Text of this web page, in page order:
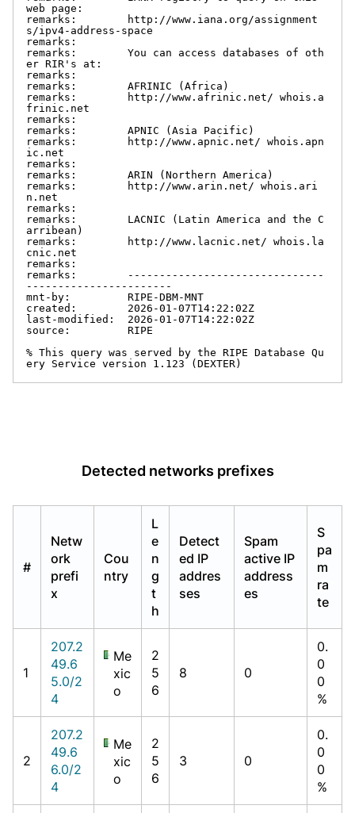
web page:
remarks:        http://www.iana.org/assignment
s/ipv4-address-space
remarks:
remarks:        You can access databases of oth
er RIR's at:
remarks:
remarks:        AFRINIC (Africa)
remarks:        http://www.afrinic.net/ whois.a
frinic.net
remarks:
remarks:        APNIC (Asia Pacific)
remarks:        http://www.apnic.net/ whois.apn
ic.net
remarks:
remarks:        ARIN (Northern America)
remarks:        http://www.arin.net/ whois.ari
n.net
remarks:
remarks:        LACNIC (Latin America and the C
arribean)
remarks:        http://www.lacnic.net/ whois.la
cnic.net
remarks:
remarks:        -------------------------------
-----------------------
mnt-by:         RIPE-DBM-MNT
created:        2026-01-07T14:22:02Z
last-modified:  2026-01-07T14:22:02Z
source:         RIPE
% This query was served by the RIPE Database Qu
ery Service version 1.123 (DEXTER)
Detected networks prefixes
#
Netw
ork
prefi
x
Cou
ntry
L
e
n
g
t
h
Detect
ed IP
addres
ses
Spam
active IP
address
es
S
pa
m
ra
te
1
207.2
49.6
5.0/2
4
Me
xic
o
2
5
6
8 0
0.
0
0
%
2
207.2
49.6
6.0/2
4
Me
xic
o
2
5
6
3 0
0.
0
0
%